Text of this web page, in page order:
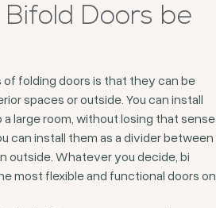
Doors be
folding doors is that they can be
spaces or outside. You can install
a large room, without losing that sense
can install them as a divider between
outside. Whatever you decide, bi
most flexible and functional doors on